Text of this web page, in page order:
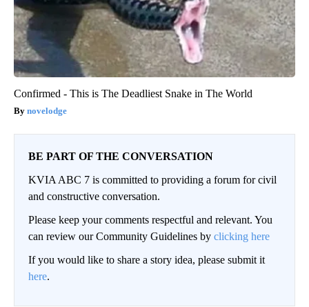
Confirmed - This is The Deadliest Snake in The World
novelodge
BE PART OF THE CONVERSATION
KVIA ABC 7 is committed to providing a forum for civil
and constructive conversation.
Please keep your comments respectful and relevant. You
can review our Community Guidelines by clicking here
If you would like to share a story idea, please submit it
here.